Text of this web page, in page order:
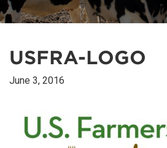
USFRA-LOGO
June 3, 2016